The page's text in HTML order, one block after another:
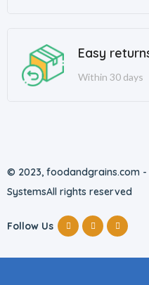
Easy
Within 30 days
© 2023, foodandgrains.com
SystemsAll rights reserved
Follow Us